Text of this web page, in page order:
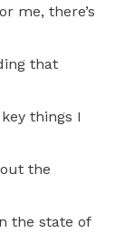
me, there’s
that
things I
the
the state of